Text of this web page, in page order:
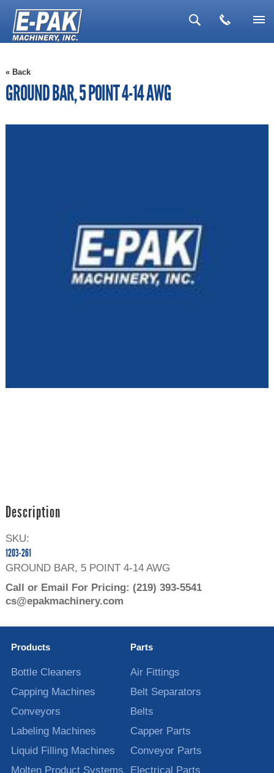
▼
« Back
GROUND BAR, 5 POINT 4-14 AWG
Description
SKU:
1203-261
GROUND BAR, 5 POINT 4-14 AWG
Call or Email For Pricing: (219) 393-5541
cs@epakmachinery.com
Products
Bottle Cleaners
Capping Machines
Conveyors
Labeling Machines
Liquid Filling Machines
Molten Product Systems
Parts
Air Fittings
Belt Separators
Belts
Capper Parts
Conveyor Parts
Electrical Parts